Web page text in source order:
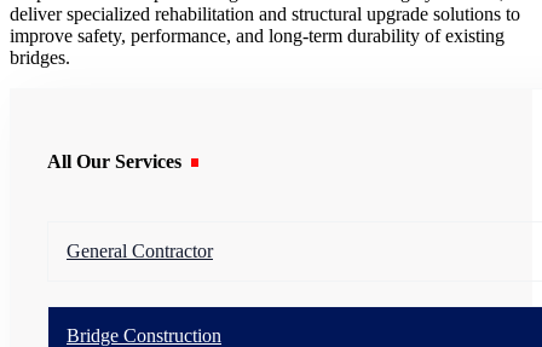
deliver specialized rehabilitation and structural upgrade solutions to
improve safety, performance, and long-term durability of existing
bridges.
All Our Services
General Contractor
Bridge Construction